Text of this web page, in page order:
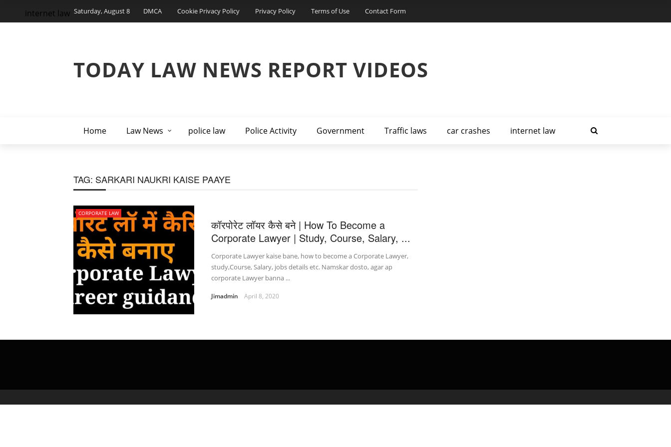
Saturday, August 8 DMCA Cookie Privacy Policy Privacy Policy Terms of Use Contact Form
TODAY LAW NEWS REPORT VIDEOS
Home Law News police law Police Activity Government Traffic laws car crashes internet law
internet law
TAG: SARKARI NAUKRI KAISE PAAYE
CORPORATE LAW
कॉरपोरेट लॉयर कैसे बने | How To Become a
Corporate Lawyer | Study, Course, Salary, ...
Corporate Lawyer kaise bane, how to become a Corporate Lawyer,
study,Course, Salary, jobs details etc. Namskar dosto, agar ap
corporate Lawyer banna ...
Jimadmin April 8, 2020